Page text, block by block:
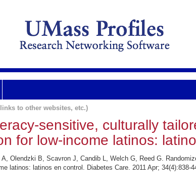
to other websites, etc.)
sensitive, culturally
for low-income latinos:
Olendzki B, Scavron J, Candib L, Welch G, Reed G.
latinos: latinos en control. Diabetes Care. 2011 Apr; 34(4):838-